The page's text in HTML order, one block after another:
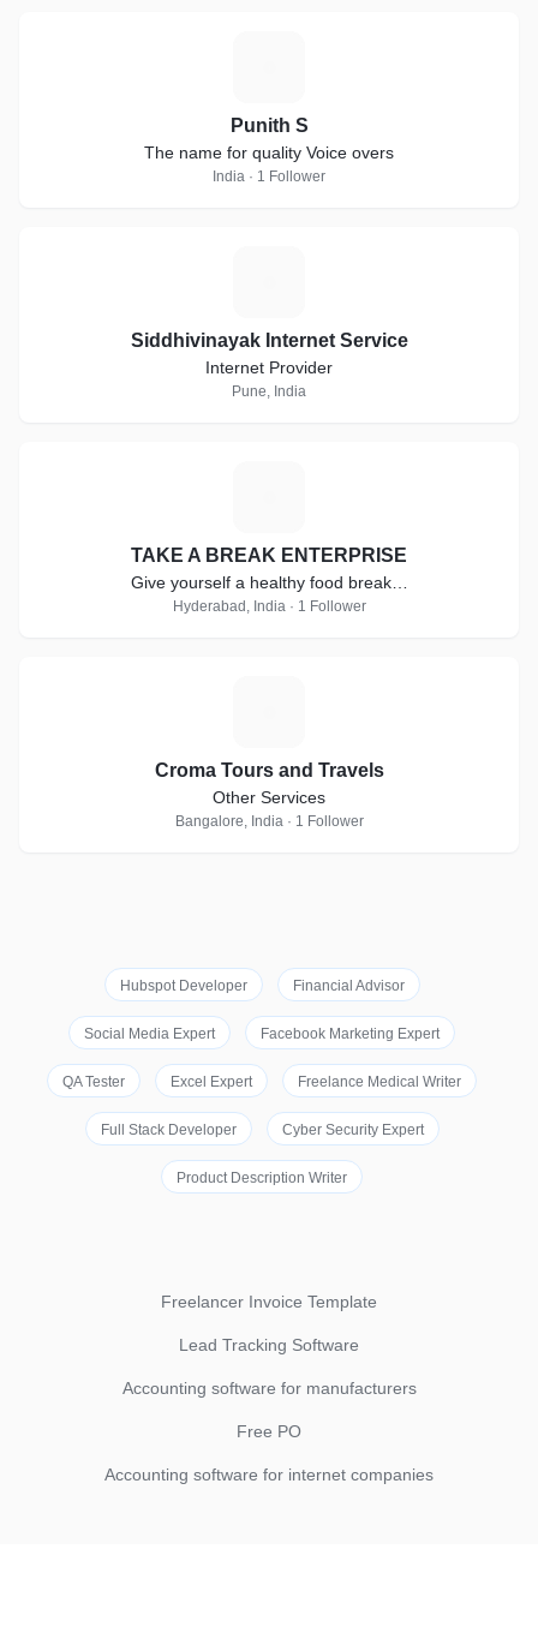
Punith S
The name for quality Voice overs
India · 1 Follower
Siddhivinayak Internet Service
Internet Provider
Pune, India
TAKE A BREAK ENTERPRISE
Give yourself a healthy food break…
Hyderabad, India · 1 Follower
Croma Tours and Travels
Other Services
Bangalore, India · 1 Follower
Hubspot Developer Financial Advisor
Social Media Expert Facebook Marketing Expert
QA Tester Excel Expert Freelance Medical Writer
Full Stack Developer Cyber Security Expert
Product Description Writer
Freelancer Invoice Template
Lead Tracking Software
Accounting software for manufacturers
Free PO
Accounting software for internet companies